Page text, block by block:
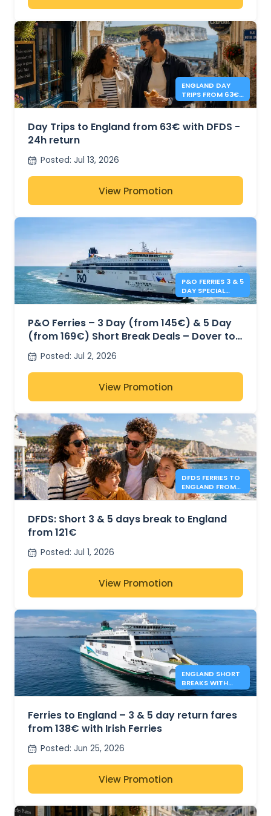
ENGLAND DAY
TRIPS FROM 63€
- DFDS
Day Trips to England from 63€ with DFDS -
24h return
Posted: Jul 13, 2026
View Promotion
P&O FERRIES 3 & 5
DAY SPECIAL
OFFERS
P&O Ferries – 3 Day (from 145€) & 5 Day
(from 169€) Short Break Deals – Dover to
Calais
Posted: Jul 2, 2026
View Promotion
DFDS FERRIES TO
ENGLAND FROM
121€
DFDS: Short 3 & 5 days break to England
from 121€
Posted: Jul 1, 2026
View Promotion
ENGLAND SHORT
BREAKS WITH
IRISH FERRIES -
Ferries to England – 3 & 5 day return fares
from 138€ with Irish Ferries
Posted: Jun 25, 2026
View Promotion